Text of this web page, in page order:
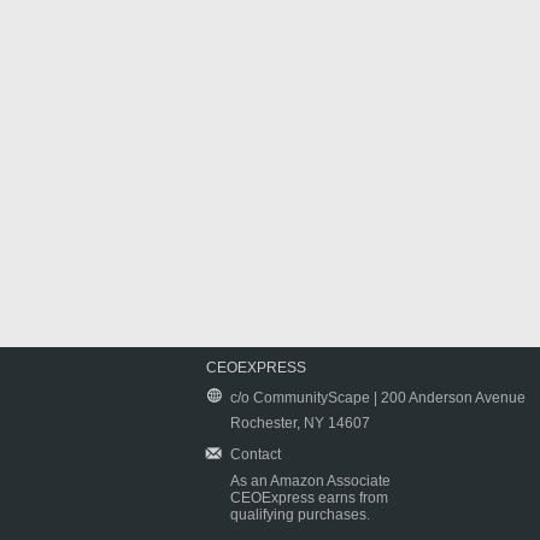
CEOEXPRESS
c/o CommunityScape | 200 Anderson Avenue
Rochester, NY 14607
Contact
As an Amazon Associate
CEOExpress earns from
qualifying purchases.